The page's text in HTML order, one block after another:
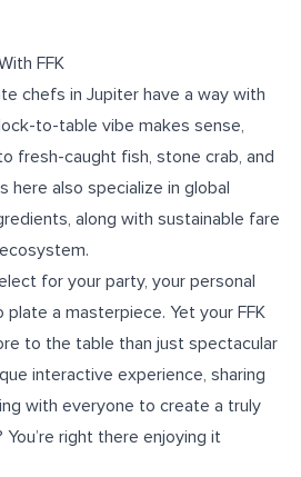
FFK
chefs in Jupiter have a way with
to-table vibe makes sense,
fresh-caught fish, stone crab, and
here also specialize in global
, along with sustainable fare
for your party, your personal
plate a masterpiece. Yet your FFK
to the table than just spectacular
interactive experience, sharing
with everyone to create a truly
right there enjoying it